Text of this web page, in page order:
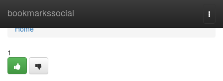
bookmarkssocial
Home
Home
1